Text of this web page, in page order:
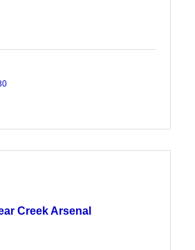
Creek Arsenal